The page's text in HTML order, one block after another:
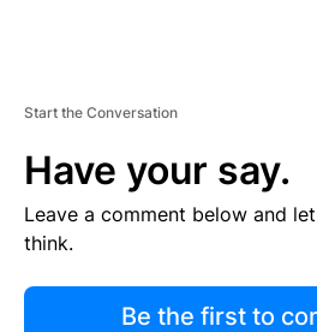
Start the Conversation
Have your say.
Leave a comment below and
think.
Be the first to